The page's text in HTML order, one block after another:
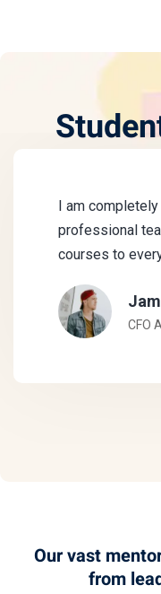
I am
professional
courses to
CFO
Our vast
from